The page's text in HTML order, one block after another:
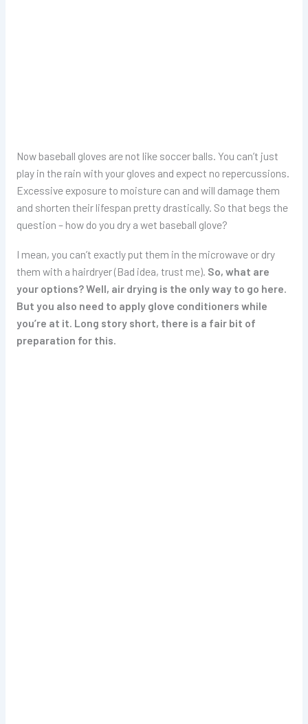
Now baseball gloves are not like soccer balls. You can’t just
play in the rain with your gloves and expect no repercussions.
Excessive exposure to moisture can and will damage them
and shorten their lifespan pretty drastically. So that begs the
question – how do you dry a wet baseball glove?
I mean, you can’t exactly put them in the microwave or dry
them with a hairdryer (Bad idea, trust me). So, what are
your options? Well, air drying is the only way to go here.
But you also need to apply glove conditioners while
you’re at it. Long story short, there is a fair bit of
preparation for this.